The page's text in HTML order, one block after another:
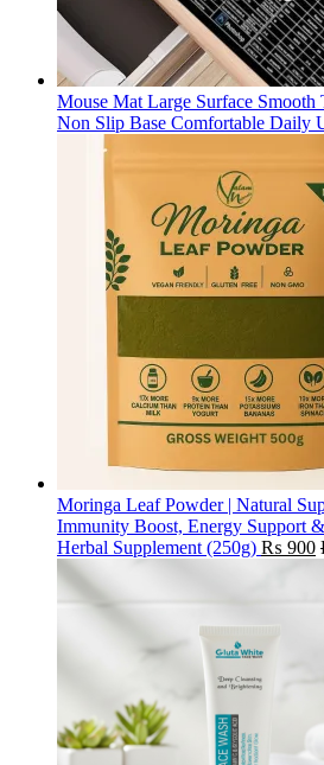
Mouse Mat Large Surface Smooth
Non Slip Base Comfortable Daily
Moringa Leaf Powder | Natural
Immunity Boost, Energy Support
Herbal Supplement (250g) ₨ 900